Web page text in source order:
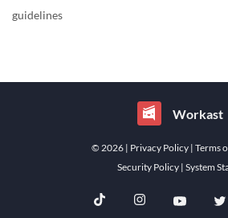
guidelines
Workast
© 2026 | Privacy Policy | Terms
Security Policy | System